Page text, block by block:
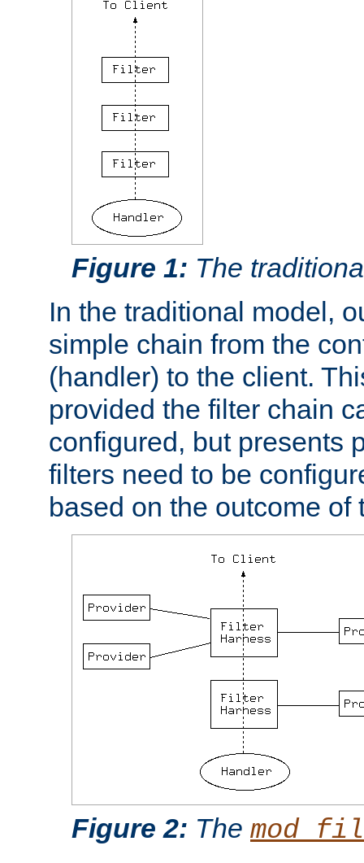
Figure 1: The
In the traditional model,
simple chain from the
(handler) to the client.
provided the filter chain
configured, but presents
filters need to be
based on the outcome of
Figure 2: The